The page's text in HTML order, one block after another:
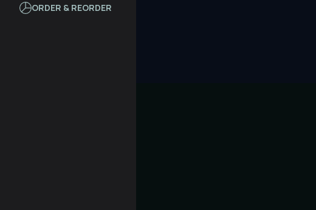
ORDER & REORDER